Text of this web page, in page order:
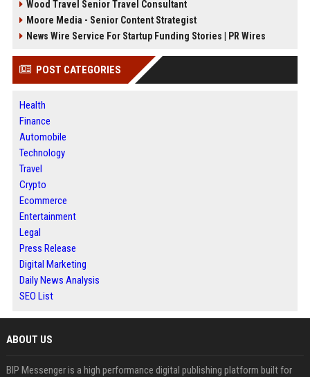
Wood Travel Senior Travel Consultant
Moore Media - Senior Content Strategist
News Wire Service For Startup Funding Stories | PR Wires
POST CATEGORIES
Health
Finance
Automobile
Technology
Travel
Crypto
Ecommerce
Entertainment
Legal
Press Release
Digital Marketing
Daily News Analysis
SEO List
ABOUT US
BIP Messenger is a high performance digital publishing platform built for